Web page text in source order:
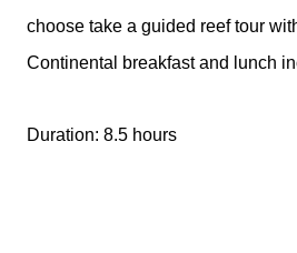
choose take a guided reef tour
Continental breakfast and lunch
Duration: 8.5 hours